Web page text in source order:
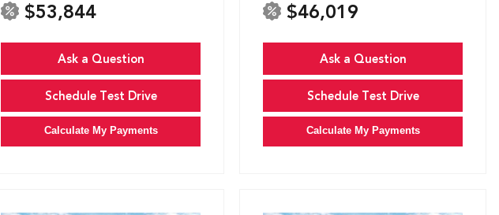
$53,844
Ask a Question
Schedule Test Drive
Calculate My Payments
$46,019
Ask a Question
Schedule Test Drive
Calculate My Payments